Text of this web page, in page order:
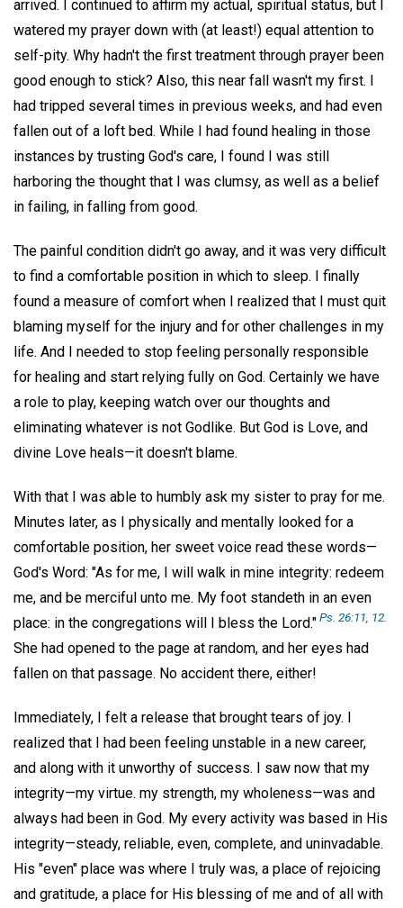
arrived. I continued to affirm my actual, spiritual status, but I
watered my prayer down with (at least!) equal attention to
self-pity. Why hadn't the first treatment through prayer been
good enough to stick? Also, this near fall wasn't my first. I
had tripped several times in previous weeks, and had even
fallen out of a loft bed. While I had found healing in those
instances by trusting God's care, I found I was still
harboring the thought that I was clumsy, as well as a belief
in failing, in falling from good.
The painful condition didn't go away, and it was very difficult
to find a comfortable position in which to sleep. I finally
found a measure of comfort when I realized that I must quit
blaming myself for the injury and for other challenges in my
life. And I needed to stop feeling personally responsible
for healing and start relying fully on God. Certainly we have
a role to play, keeping watch over our thoughts and
eliminating whatever is not Godlike. But God is Love, and
divine Love heals—it doesn't blame.
With that I was able to humbly ask my sister to pray for me.
Minutes later, as I physically and mentally looked for a
comfortable position, her sweet voice read these words—
God's Word: "As for me, I will walk in mine integrity: redeem
me, and be merciful unto me. My foot standeth in an even
place: in the congregations will I bless the Lord."Ps. 26:11, 12.
She had opened to the page at random, and her eyes had
fallen on that passage. No accident there, either!
Immediately, I felt a release that brought tears of joy. I
realized that I had been feeling unstable in a new career,
and along with it unworthy of success. I saw now that my
integrity—my virtue. my strength, my wholeness—was and
always had been in God. My every activity was based in His
integrity—steady, reliable, even, complete, and uninvadable.
His "even" place was where I truly was, a place of rejoicing
and gratitude, a place for His blessing of me and of all with